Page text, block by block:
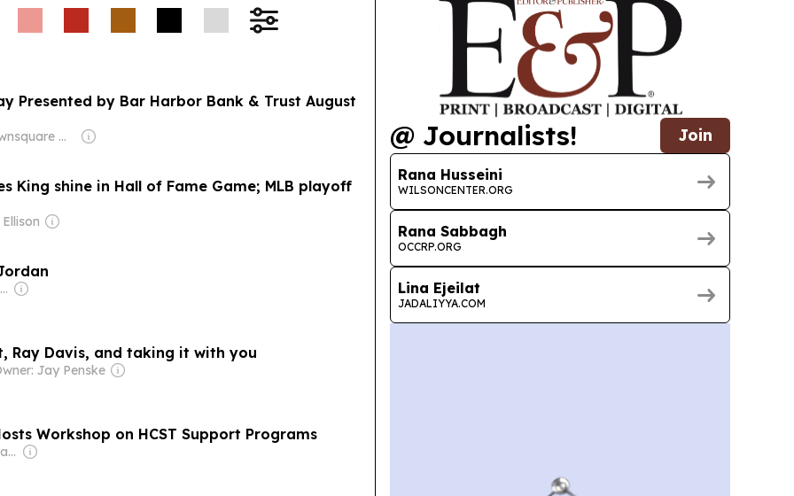
Presented by Bar Harbor Bank & Trust August
Owner: Townsquare Media
King shine in Hall of Fame Game; MLB playoff
Owner: Laurene Powell Jobs
Ray Davis, and taking it with you
Jay Penske
Workshop on HCST Support Programs
Owner: Mohamed Alayyan
@ Journalists! Join
Rana Husseini
WILSONCENTER.ORG
Rana Sabbagh
OCCRP.ORG
Lina Ejeilat
JADALIYYA.COM